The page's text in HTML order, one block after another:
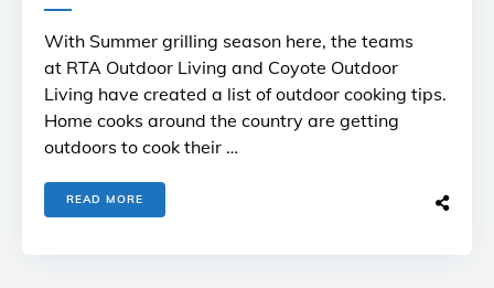
With Summer grilling season here, the teams
at RTA Outdoor Living and Coyote Outdoor
Living have created a list of outdoor cooking tips.
Home cooks around the country are getting
outdoors to cook their …
READ MORE